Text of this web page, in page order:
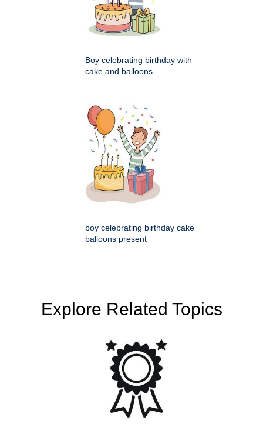
Boy celebrating birthday with
cake and balloons
boy celebrating birthday cake
balloons present
Explore Related Topics